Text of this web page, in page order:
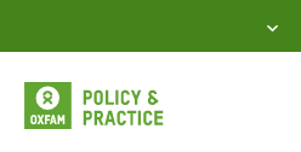
to
content